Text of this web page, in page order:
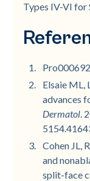
Types IV-VI for
Elsaie ML,
advances
Dermatol.
Cohen JL,
and
split-face